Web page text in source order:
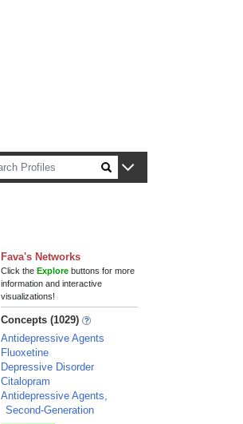
Fava's Networks
Click theExplore buttons for more
information and interactive
visualizations!
Concepts (1029)
Antidepressive Agents
Fluoxetine
Depressive Disorder
Citalopram
Antidepressive Agents,
Second-Generation